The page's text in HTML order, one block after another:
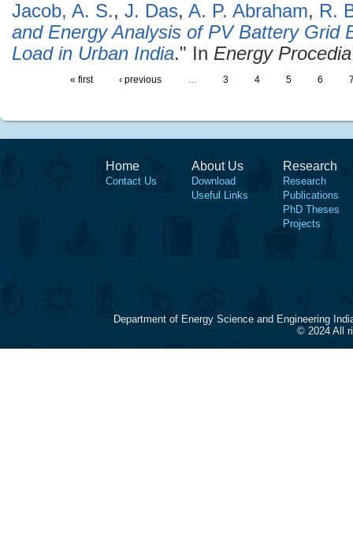
Jacob, A. S., J. Das, A. P. Abraham, R.
and Energy Analysis of PV Battery Grid
Load in Urban India." In Energy Procedia
« first ‹ previous … 3 4 5 6
Home
Contact Us
About Us
Download
Useful Links
Research
Research
Publications
PhD Theses
Projects
Department of Energy Science and Engineering
© 2024 All